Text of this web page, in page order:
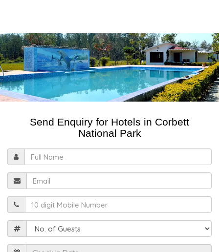
Send Enquiry for Hotels in Corbett
National Park
Name